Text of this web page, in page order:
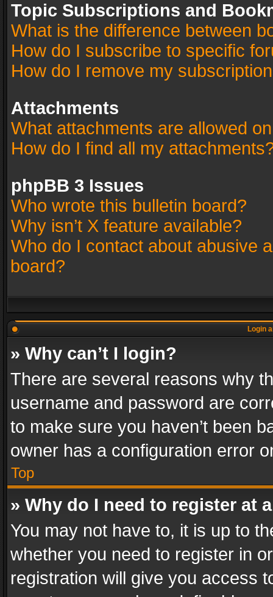
Topic Subscriptions and
What is the difference between
How do I subscribe to specific
How do I remove my
Attachments
What attachments are allowed
How do I find all my
phpBB 3 Issues
Who wrote this bulletin board?
Why isn’t X feature available?
Who do I contact about abusive
board?
Login
» Why can’t I login?
There are several reasons why
username and password are
to make sure you haven’t been
owner has a configuration error
Top
» Why do I need to register at
You may not have to, it is up to
whether you need to register in
registration will give you access